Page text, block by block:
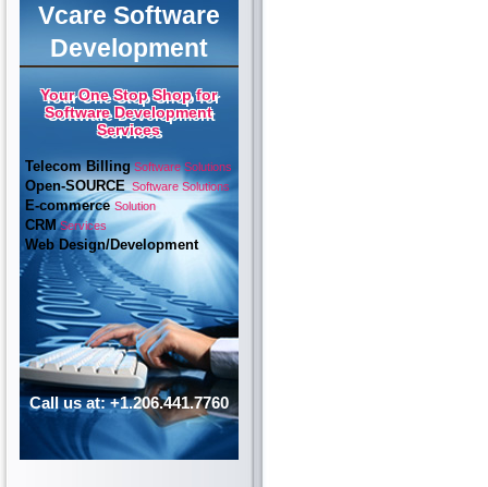
Vcare Software
Development
Your One Stop Shop for
Software Development
Services
Telecom BillingSoftware Solutions
Open-SOURCESoftware Solutions
E-commerceSolution
CRMServices
Web Design/Development
Call us at: +1.206.441.7760